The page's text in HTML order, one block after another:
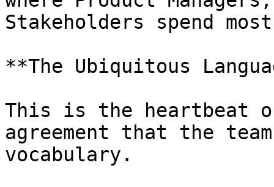
Stakeholders spend
**The Ubiquitous
This is the heartbeat
agreement that the
vocabulary.